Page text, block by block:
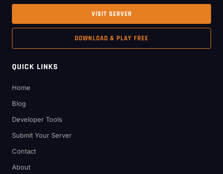
VISIT SERVER
DOWNLOAD & PLAY FREE
QUICK LINKS
Home
Blog
Developer Tools
Submit Your Server
Contact
About